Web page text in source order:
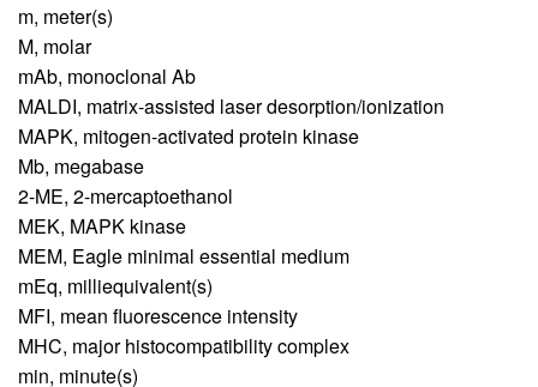
m, meter(s)
M, molar
mAb, monoclonal Ab
MALDI, matrix-assisted laser desorption/ionization
MAPK, mitogen-activated protein kinase
Mb, megabase
2-ME, 2-mercaptoethanol
MEK, MAPK kinase
MEM, Eagle minimal essential medium
mEq, milliequivalent(s)
MFI, mean fluorescence intensity
MHC, major histocompatibility complex
min, minute(s)